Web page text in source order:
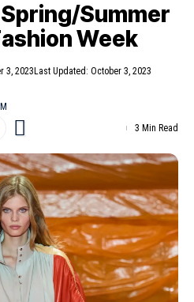
Summer
Week
3, 2023 Last Updated: October 3, 2023
3 Min Read